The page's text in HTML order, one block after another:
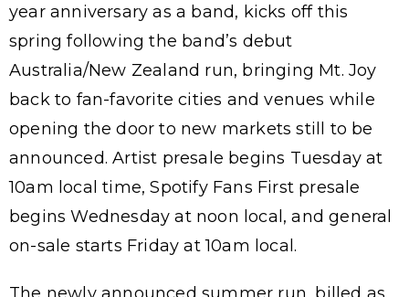
year anniversary as a band, kicks off this
spring following the band’s debut
Australia/New Zealand run, bringing Mt. Joy
back to fan-favorite cities and venues while
opening the door to new markets still to be
announced. Artist presale begins Tuesday at
10am local time, Spotify Fans First presale
begins Wednesday at noon local, and general
on-sale starts Friday at 10am local.